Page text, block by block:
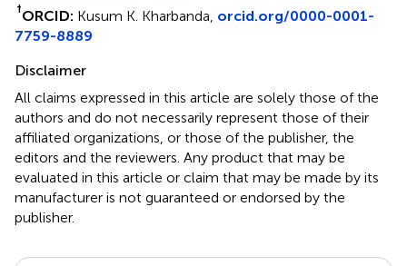
†ORCID: Kusum K. Kharbanda, orcid.org/0000-0001-
7759-8889
Disclaimer
All claims expressed in this article are solely those of the
authors and do not necessarily represent those of their
affiliated organizations, or those of the publisher, the
editors and the reviewers. Any product that may be
evaluated in this article or claim that may be made by its
manufacturer is not guaranteed or endorsed by the
publisher.